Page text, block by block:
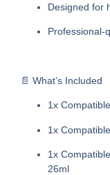
Designed for
Professional-
📄 What’s Included
1x
1x
1x
26ml